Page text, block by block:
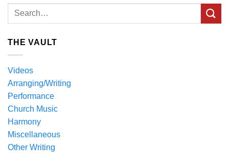
THE VAULT
Videos
Arranging/Writing
Performance
Church Music
Harmony
Miscellaneous
Other Writing